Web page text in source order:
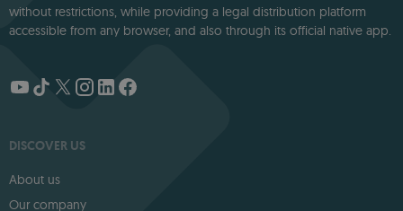
without restrictions, while providing a legal distribution platform
accessible from any browser, and also through its official native app.
DISCOVER US
About us
Our company